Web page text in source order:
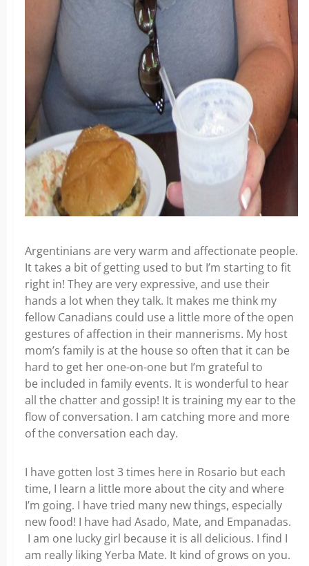
Argentinians are very warm and affectionate people.
It takes a bit of getting used to but I’m starting to fit
right in! They are very expressive, and use their
hands a lot when they talk. It makes me think my
fellow Canadians could use a little more of the open
gestures of affection in their mannerisms. My host
mom’s family is at the house so often that it can be
hard to get her one-on-one but I’m grateful to
be included in family events. It is wonderful to hear
all the chatter and gossip! It is training my ear to the
flow of conversation. I am catching more and more
of the conversation each day.
I have gotten lost 3 times here in Rosario but each
time, I learn a little more about the city and where
I’m going. I have tried many new things, especially
new food! I have had Asado, Mate, and Empanadas.
I am one lucky girl because it is all delicious. I find I
am really liking Yerba Mate. It kind of grows on you.